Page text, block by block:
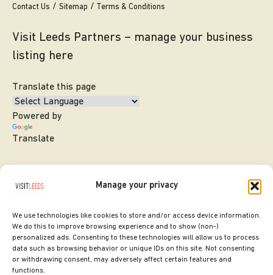
Manage your privacy
We use technologies like cookies to store and/or access device information.
We do this to improve browsing experience and to show (non-)
personalized ads. Consenting to these technologies will allow us to process
data such as browsing behavior or unique IDs on this site. Not consenting
or withdrawing consent, may adversely affect certain features and
functions.
Contact Us
Sitemap Terms & Conditions
Visit Leeds Partners – manage your business
listing here
Translate this page
Powered by
Translate
SITE DESIGNED BY